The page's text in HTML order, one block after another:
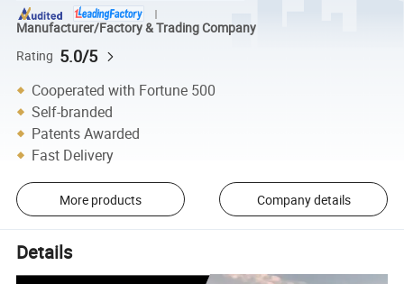
Manufacturer/Factory & Trading Company
Rating 5.0/5
Cooperated with Fortune 500
Self-branded
Patents Awarded
Fast Delivery
More products Company details
Details